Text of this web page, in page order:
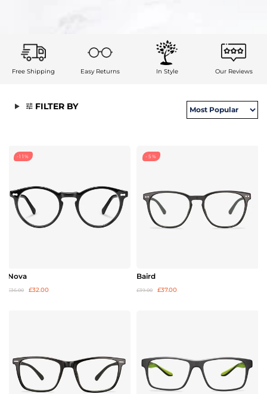
Free Shipping Easy Returns In Style Our Reviews
FILTER BY
-11%
Nova
£36.00 £32.00
-5%
Baird
£39.00 £37.00